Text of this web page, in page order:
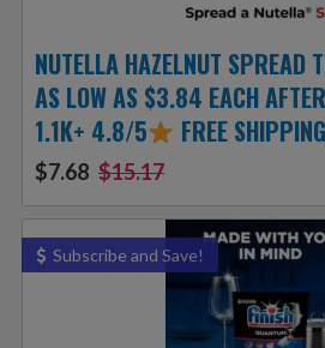
NUTELLA HAZELNUT SPREAD
AS LOW AS $3.84 EACH
1.1K+ 4.8/5
FREE SHIPPING
$7.68 $15.17
Subscribe and Save!